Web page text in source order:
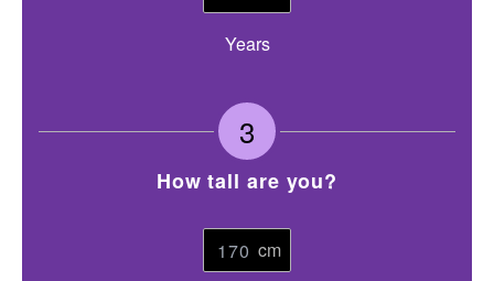
Years
3
How tall are you?